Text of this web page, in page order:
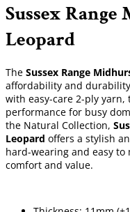
Sussex
Leopard
The Sussex Range
affordability and
with easy-care 2-ply
performance for busy
the Natural Collection,
Leopard offers a stylish
hard-wearing and easy
comfort and value.